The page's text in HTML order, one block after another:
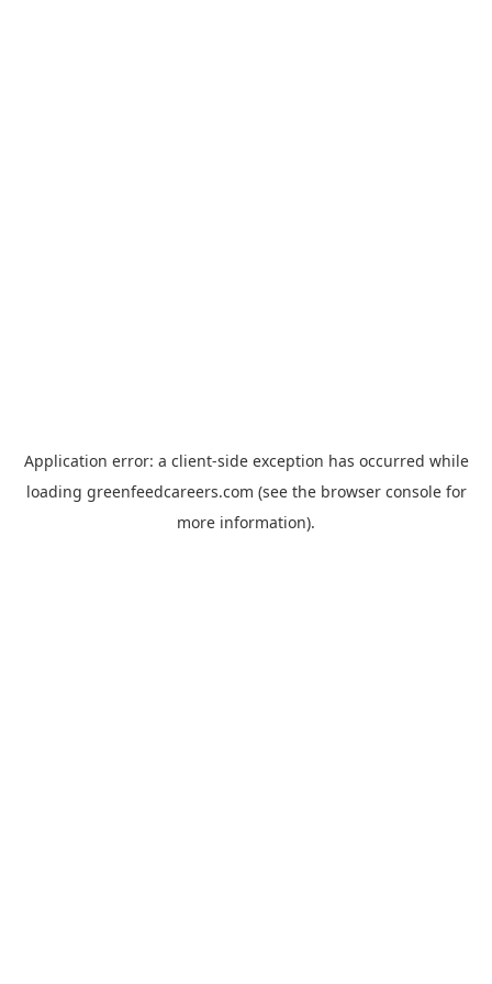
Application error: a client-side exception has occurred while
loading greenfeedcareers.com (see the browser consolefor
more information).